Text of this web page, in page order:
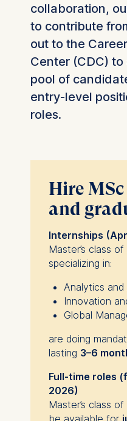
collaboration,
to contribute
out to the
Center (CDC)
pool of
entry-level
roles.
Hire
and
Internships
Master’s class
specializing in:
Analytics
Innovation
Global
are doing
lasting 3–6
Full-time roles
2026)
Master’s class
be available for